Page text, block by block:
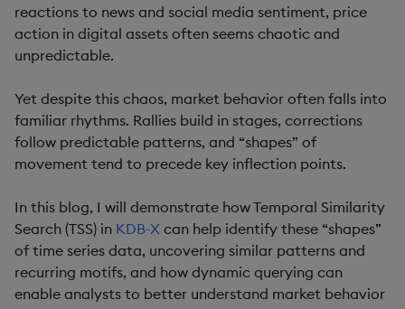
reactions to news and social media sentiment, price
action in digital assets often seems chaotic and
unpredictable.
Yet despite this chaos, market behavior often falls into
familiar rhythms. Rallies build in stages, corrections
follow predictable patterns, and “shapes” of
movement tend to precede key inflection points.
In this blog, I will demonstrate how Temporal Similarity
Search (TSS) in KDB-X can help identify these “shapes”
of time series data, uncovering similar patterns and
recurring motifs, and how dynamic querying can
enable analysts to better understand market behavior